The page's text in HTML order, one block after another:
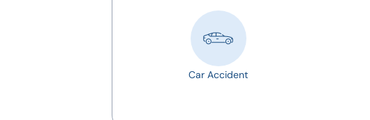
Car Accident